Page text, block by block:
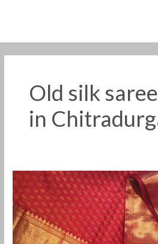
Old silk
in
Old
silk
saree
buyers
in